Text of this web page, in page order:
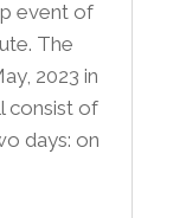
event of
The
2023 in
consist of
days: on